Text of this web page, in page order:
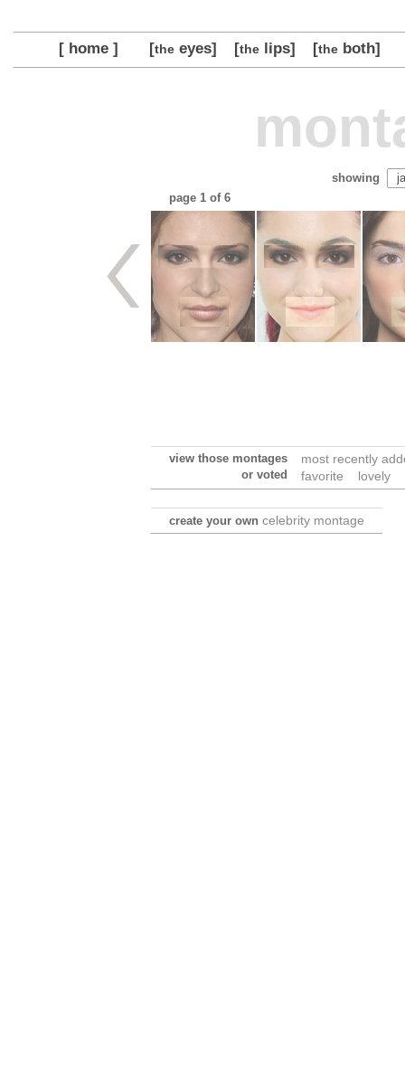
[ home ] [theeyes] [thelips] [theboth]
showing
page 1 of 6
view those montages
or voted
most recently
favorite
lovely
create your own celebrity montage